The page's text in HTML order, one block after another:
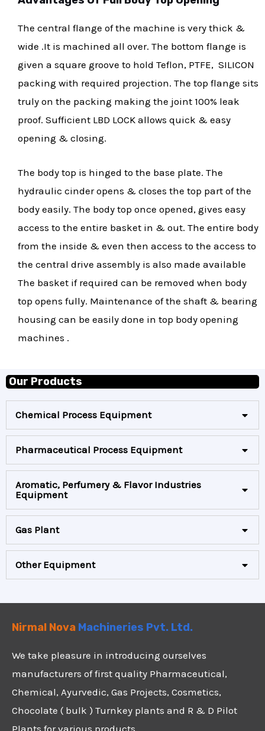
Our Products
Chemical Process Equipment
Pharmaceutical Process Equipment
Aromatic, Perfumery & Flavor Industries
Equipment
Gas Plant
Other Equipment
The central flange of the machine is very thick &
wide .It is machined all over. The bottom flange is
given a square groove to hold Teflon, PTFE, SILICON
packing with required projection. The top flange sits
truly on the packing making the joint 100% leak
proof. Sufficient LBD LOCK allows quick & easy
opening & closing.
The body top is hinged to the base plate. The
hydraulic cinder opens & closes the top part of the
body easily. The body top once opened, gives easy
access to the entire basket in & out. The entire body
from the inside & even then access to the access to
the central drive assembly is also made available
The basket if required can be removed when body
top opens fully. Maintenance of the shaft & bearing
housing can be easily done in top body opening
machines .
Nirmal Nova Machineries Pvt. Ltd.
We take pleasure in introducing ourselves
manufacturers of first quality Pharmaceutical,
Chemical, Ayurvedic, Gas Projects, Cosmetics,
Chocolate ( bulk ) Turnkey plants and R & D Pilot